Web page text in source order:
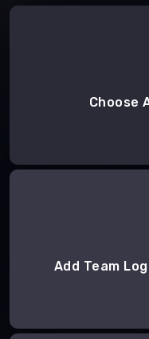
Choose
Add Team